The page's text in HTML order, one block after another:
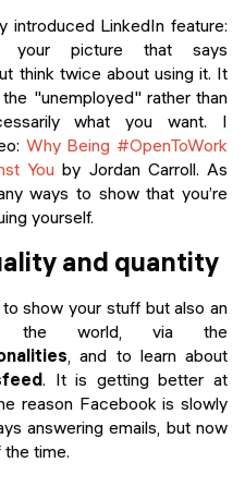
introduced LinkedIn feature:
your picture that says
think twice about using it. It
"unemployed" rather than
what you want. I
Why Being #OpenToWork
You by Jordan Carroll. As
ways to show that you’re
yourself.
and quantity
show your stuff but also an
the world, via the
, and to learn about
. It is getting better at
reason Facebook is slowly
answering emails, but now
the time.